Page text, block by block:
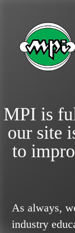
MPI is
our site
to
As always,
industry